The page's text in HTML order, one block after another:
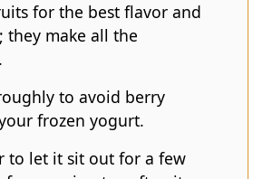
for the best flavor and
they make all the
to avoid berry
frozen yogurt.
to let it sit out for a few